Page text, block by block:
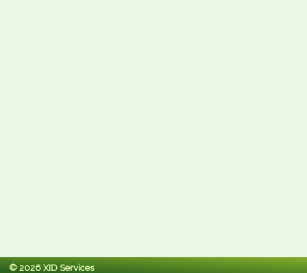
© 2026 XID Services